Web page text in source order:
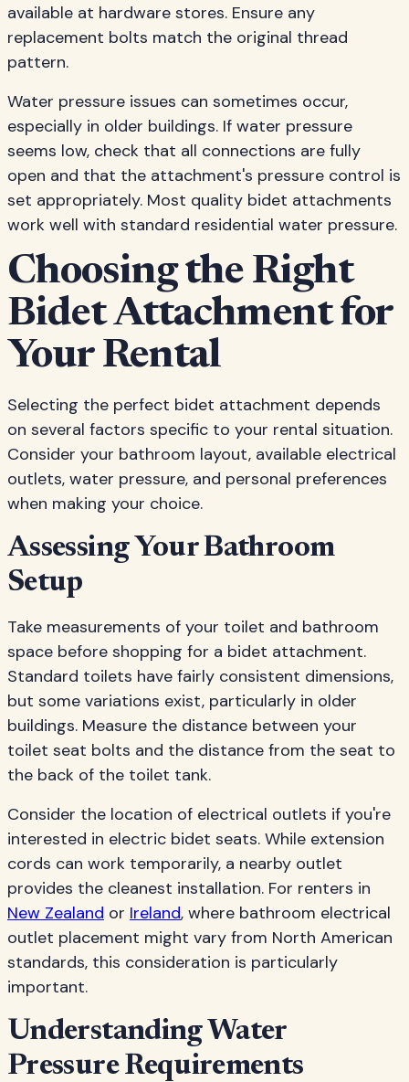
available at hardware stores. Ensure any
replacement bolts match the original thread
pattern.
Water pressure issues can sometimes occur,
especially in older buildings. If water pressure
seems low, check that all connections are fully
open and that the attachment's pressure control is
set appropriately. Most quality bidet attachments
work well with standard residential water pressure.
Choosing the Right
Bidet Attachment for
Your Rental
Selecting the perfect bidet attachment depends
on several factors specific to your rental situation.
Consider your bathroom layout, available electrical
outlets, water pressure, and personal preferences
when making your choice.
Assessing Your Bathroom
Setup
Take measurements of your toilet and bathroom
space before shopping for a bidet attachment.
Standard toilets have fairly consistent dimensions,
but some variations exist, particularly in older
buildings. Measure the distance between your
toilet seat bolts and the distance from the seat to
the back of the toilet tank.
Consider the location of electrical outlets if you're
interested in electric bidet seats. While extension
cords can work temporarily, a nearby outlet
provides the cleanest installation. For renters in
New Zealand or Ireland, where bathroom electrical
outlet placement might vary from North American
standards, this consideration is particularly
important.
Understanding Water
Pressure Requirements